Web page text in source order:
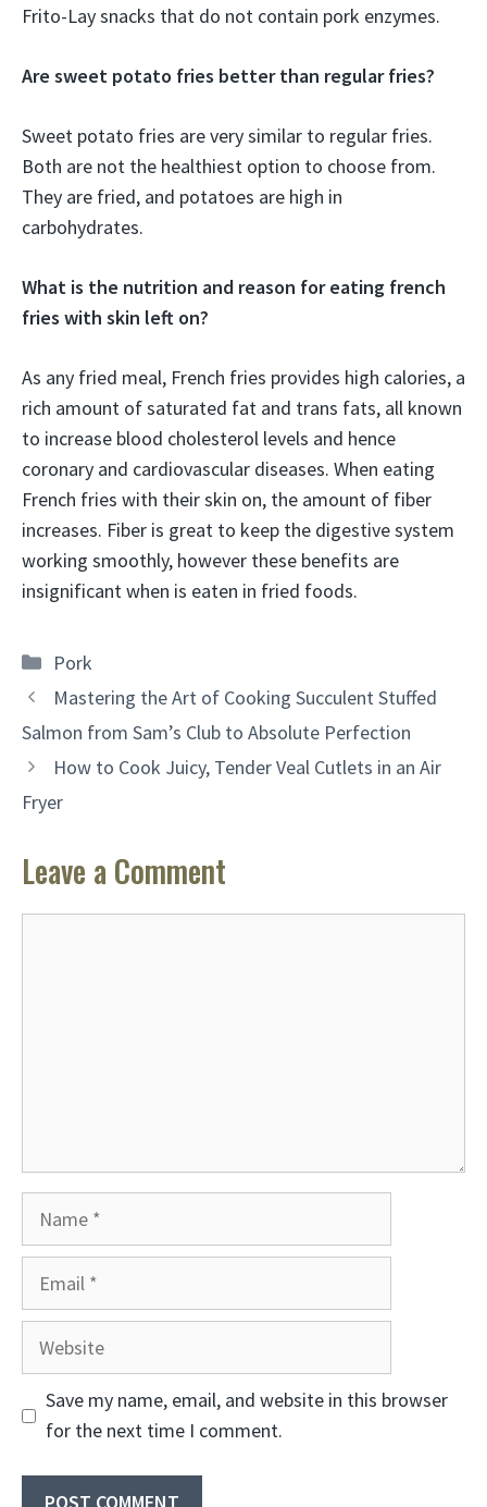
Frito-Lay snacks that do not contain pork enzymes.
Are sweet potato fries better than regular fries?
Sweet potato fries are very similar to regular fries.
Both are not the healthiest option to choose from.
They are fried, and potatoes are high in
carbohydrates.
What is the nutrition and reason for eating french
fries with skin left on?
As any fried meal, French fries provides high calories, a
rich amount of saturated fat and trans fats, all known
to increase blood cholesterol levels and hence
coronary and cardiovascular diseases. When eating
French fries with their skin on, the amount of fiber
increases. Fiber is great to keep the digestive system
working smoothly, however these benefits are
insignificant when is eaten in fried foods.
Categories
Pork
Mastering the Art of Cooking Succulent Stuffed
Salmon from Sam’s Club to Absolute Perfection
How to Cook Juicy, Tender Veal Cutlets in an Air
Fryer
Leave a Comment
Website
Save my name, email, and website in this browser
for the next time I comment.